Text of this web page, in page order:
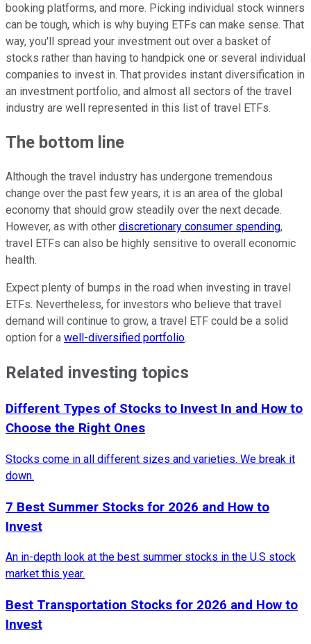
booking platforms, and more. Picking individual stock winners
can be tough, which is why buying ETFs can make sense. That
way, you'll spread your investment out over a basket of
stocks rather than having to handpick one or several individual
companies to invest in. That provides instant diversification in
an investment portfolio, and almost all sectors of the travel
industry are well represented in this list of travel ETFs.
The bottom line
Although the travel industry has undergone tremendous
change over the past few years, it is an area of the global
economy that should grow steadily over the next decade.
However, as with other discretionary consumer spending,
travel ETFs can also be highly sensitive to overall economic
health.
Expect plenty of bumps in the road when investing in travel
ETFs. Nevertheless, for investors who believe that travel
demand will continue to grow, a travel ETF could be a solid
option for a well-diversified portfolio.
Related investing topics
Different Types of Stocks to Invest In and How to
Choose the Right Ones
Stocks come in all different sizes and varieties. We break it
down.
7 Best Summer Stocks for 2026 and How to
Invest
An in-depth look at the best summer stocks in the U.S stock
market this year.
Best Transportation Stocks for 2026 and How to
Invest